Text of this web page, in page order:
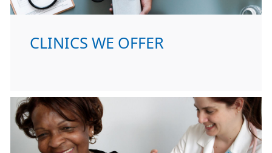
CLINICS WE OFFER